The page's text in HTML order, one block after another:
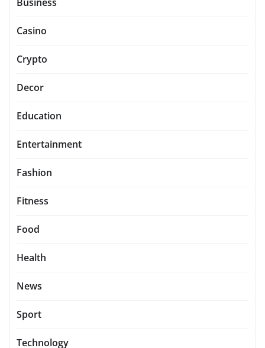
Business
Casino
Crypto
Decor
Education
Entertainment
Fashion
Fitness
Food
Health
News
Sport
Technology